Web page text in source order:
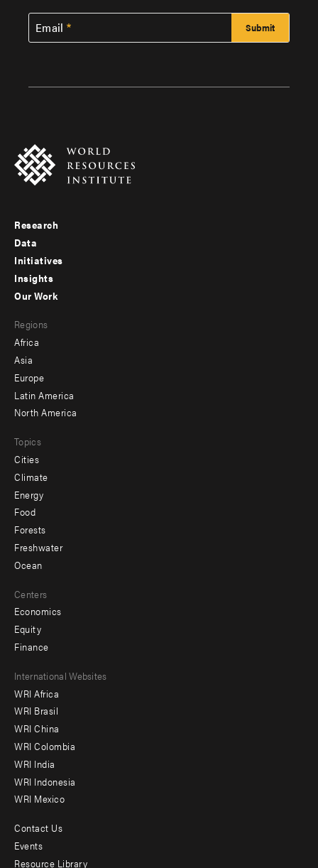
Email
Footer
menu
-
Research
Data
Initiatives
Insights
menu
-
secondary
Our Work
Regions
Africa
Asia
Europe
Latin America
North America
Topics
Cities
Climate
Energy
Food
Forests
Freshwater
Ocean
Centers
Economics
Equity
Finance
Footer
menu
-
Offices
International Websites
WRI Africa
WRI Brasil
WRI China
WRI Colombia
WRI India
WRI Indonesia
WRI Mexico
Footer
Contact Us
Events
Resource Library